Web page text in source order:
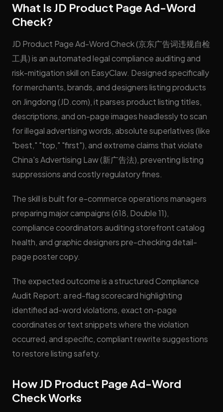
What Is JD Product Page Ad-Word
Check?
JD Product Page Ad-Word Check (京东广告词违规自检
工具) is an automated legal compliance auditing and
risk-mitigation skill on EasyClaw. Designed specifically
for merchants, brands, and designers listing products
on Jingdong (JD.com), it parses product listing titles,
descriptions, and on-page images headlessly to scan
for illegal advertising words, absolute superlatives (like
"best," "top," "first"), and extreme claims that violate
China's Advertising Law (新广告法), preventing listing
suppressions and costly regulatory fines.
The skill is built for e-commerce operations managers
preparing major campaigns (618, Double 11),
compliance coordinators auditing storefront catalog
health, and graphic designers pre-checking detail-
page poster copy.
The expected outcome is a structured Compliance
Audit Report: a red-flag scorecard highlighting
identified ad-word violations, exact on-page
coordinates or text snippets where the violation
occurred, and specific, compliant rewrite suggestions
to restore listing safety.
How JD Product Page Ad-Word
Check Works